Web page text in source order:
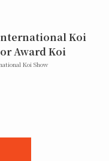
Koi
Award Koi
Koi Show